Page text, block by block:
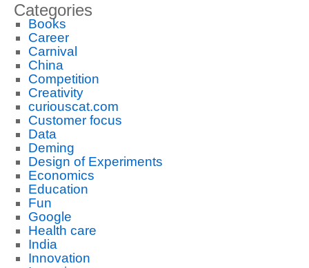
Categories
Books
Career
Carnival
China
Competition
Creativity
curiouscat.com
Customer focus
Data
Deming
Design of Experiments
Economics
Education
Fun
Google
Health care
India
Innovation